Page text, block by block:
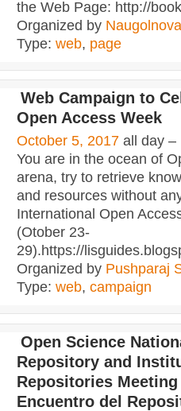
the Web Page: http://
Organized by
Type: web, page
Web Campaign to
Open Access Week
October 5, 2017 all day –
You are in the ocean of
arena, try to retrieve
and resources without
International Open
(Otober 23-
29).https://
Organized by Pushparaj
Type: web, campaign
Open Science
Repository and
Repositories Meeting
Encuentro del